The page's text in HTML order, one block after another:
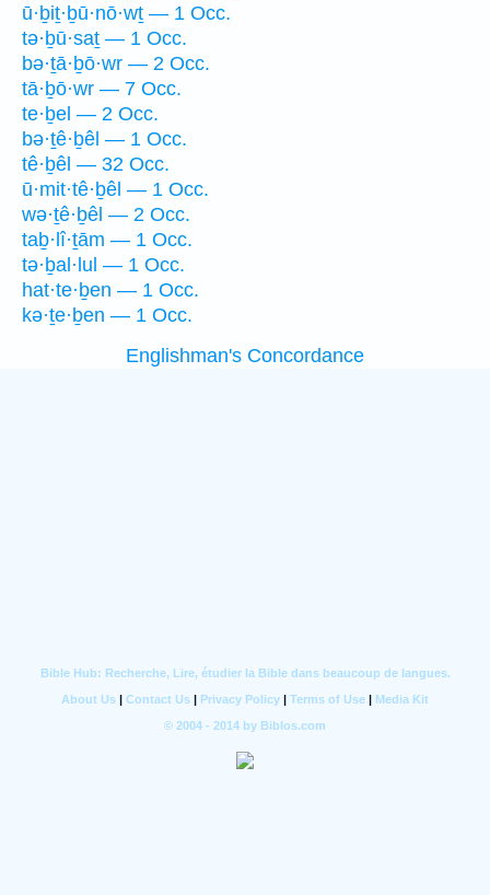
ū·ḇiṯ·ḇū·nō·wṯ — 1 Occ.
tə·ḇū·saṯ — 1 Occ.
bə·ṯā·ḇō·wr — 2 Occ.
tā·ḇō·wr — 7 Occ.
te·ḇel — 2 Occ.
bə·ṯê·ḇêl — 1 Occ.
tê·ḇêl — 32 Occ.
ū·mit·tê·ḇêl — 1 Occ.
wə·ṯê·ḇêl — 2 Occ.
taḇ·lî·ṯām — 1 Occ.
tə·ḇal·lul — 1 Occ.
hat·te·ḇen — 1 Occ.
kə·ṯe·ḇen — 1 Occ.
Englishman's Concordance